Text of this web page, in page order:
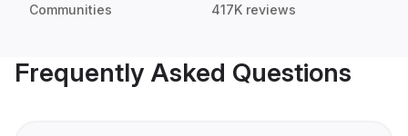
Communities 417K reviews
Frequently Asked Questions